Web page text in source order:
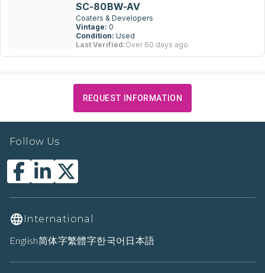
SC-80BW-AV
Coaters & Developers
Vintage: 0
Condition: Used
Last Verified:Over 60 days ago
REQUEST INFORMATION
Follow Us
International
English简体字繁體字한국어 日本語